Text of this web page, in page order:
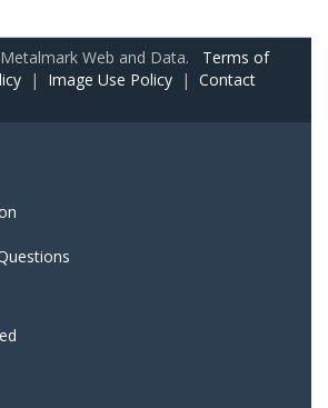
Web and Data. Terms of
| Image Use Policy | Contact